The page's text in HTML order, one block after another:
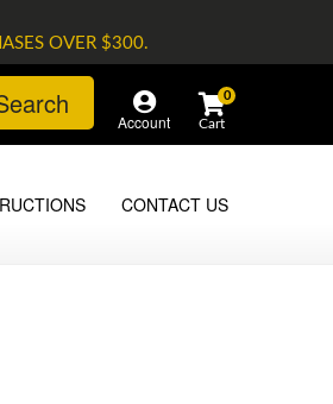
OVER $300.
Account
0
CONTACT US